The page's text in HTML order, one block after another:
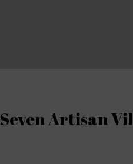
Seven Artisan